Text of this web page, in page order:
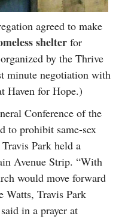
agreed to make
shelter for
by the Thrive
minute negotiation with
Haven for Hope.)
Conference of the
to prohibit same-sex
Park held a
Avenue Strip. “With
would move forward
Travis Park
in a prayer at